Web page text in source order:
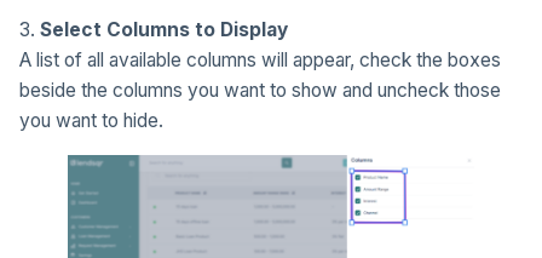
3. Select Columns to Display
A list of all available columns will appear, check the boxes
beside the columns you want to show and uncheck those
you want to hide.